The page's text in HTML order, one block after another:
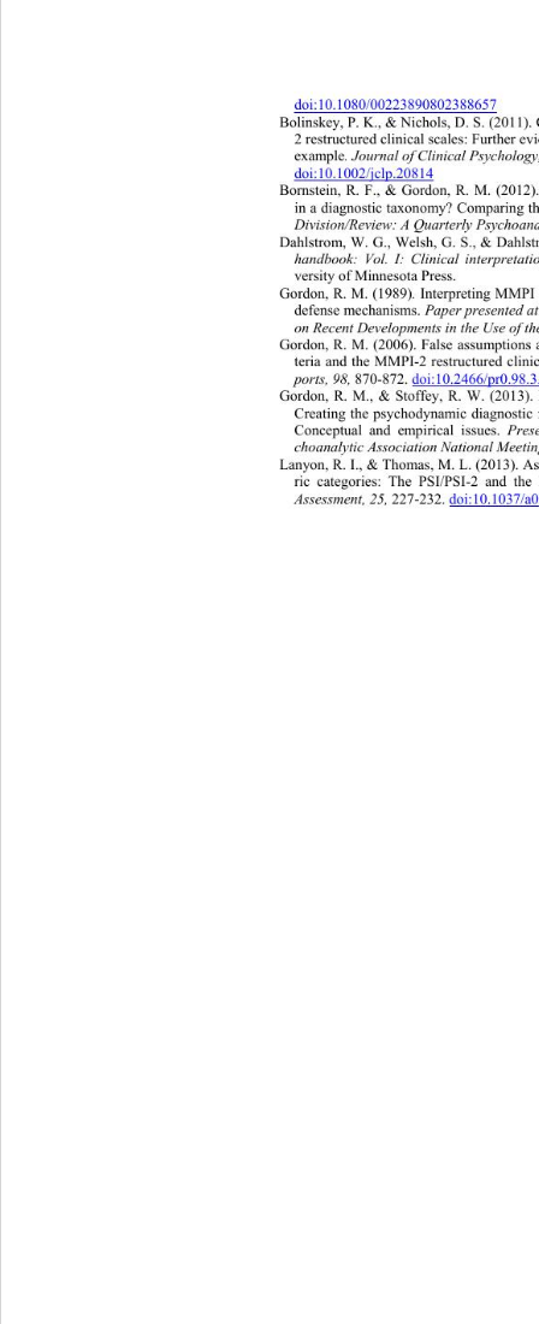
doi:10.1080/00223890802388657
Bolinskey, P. K., & Nichols, D. S.
2 restructured clinical scales: Further
example . Journal of Clini cal
doi:10.1002/jclp.20814
Bornstein, R. F., & Gordon, R. M.
in a diagnostic taxonomy?
Division/Review: A Quarterly
Dahlstrom, W. G., Welsh, G. S., &
handbook: Vol. I: Clinical
versity of Minnesota Press.
Gordon, R. M. (1989).
Interpreting MMPI
defense mechanisms. Paper presented
on Recent Developments in the Use of
Gordon, R. M. (2006). False assumptions
teria and the MMPI-2 restructured
ports, 98, 870-872. doi:10.2466/
Gordon, R. M., & Stoffey, R. W. (2013).
Creating the psychodynamic
Conceptual and empirical issues.
choanalytic Association Nat ional
Lanyon, R. I., & Thomas, M. L. (2013).
ric categories: The PSI/PSI-2 and
Assessment, 25, 227-232. doi:10.1037/